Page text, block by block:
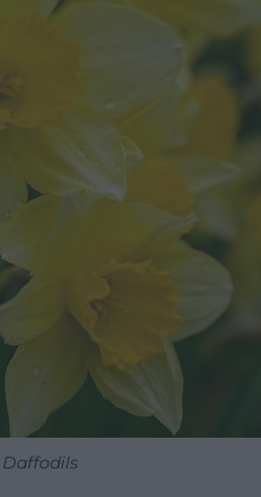
Daffodils